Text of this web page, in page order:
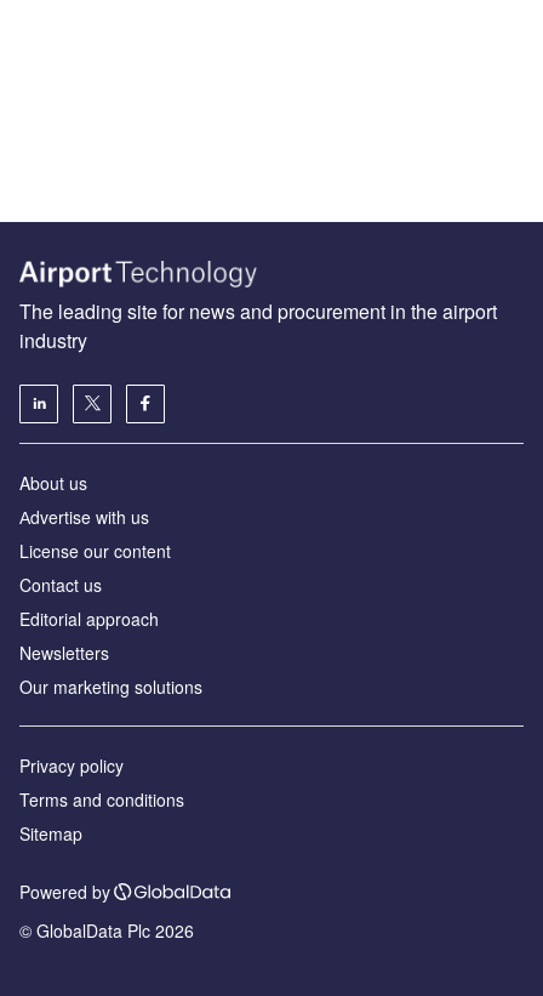
The leading site for news and procurement in the airport
industry
About us
Аdvertise with us
License our content
Contact us
Editorial approach
Newsletters
Our marketing solutions
Privacy policy
Terms and conditions
Sitemap
Powered by
© GlobalData Plc 2026